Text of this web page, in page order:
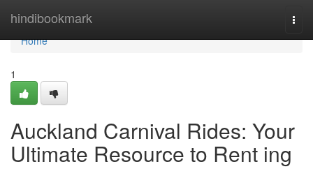
hindibookmark
Home
Home
1
Auckland Carnival Rides: Your
Ultimate Resource to Rent ing